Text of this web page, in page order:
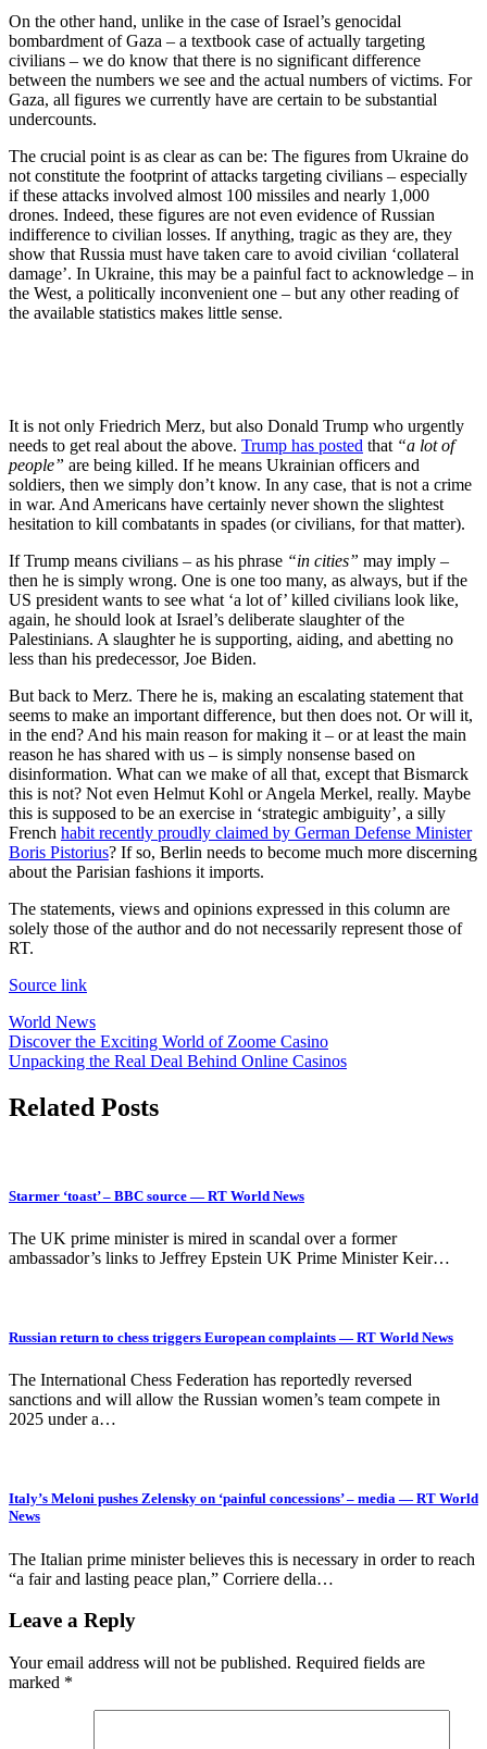
On the other hand, unlike in the case of Israel’s genocidal
bombardment of Gaza – a textbook case of actually targeting
civilians – we do know that there is no significant difference
between the numbers we see and the actual numbers of victims. For
Gaza, all figures we currently have are certain to be substantial
undercounts.
The crucial point is as clear as can be: The figures from Ukraine do
not constitute the footprint of attacks targeting civilians – especially
if these attacks involved almost 100 missiles and nearly 1,000
drones. Indeed, these figures are not even evidence of Russian
indifference to civilian losses. If anything, tragic as they are, they
show that Russia must have taken care to avoid civilian ‘collateral
damage’. In Ukraine, this may be a painful fact to acknowledge – in
the West, a politically inconvenient one – but any other reading of
the available statistics makes little sense.
It is not only Friedrich Merz, but also Donald Trump who urgently
needs to get real about the above. Trump has posted that “a lot of
people” are being killed. If he means Ukrainian officers and
soldiers, then we simply don’t know. In any case, that is not a crime
in war. And Americans have certainly never shown the slightest
hesitation to kill combatants in spades (or civilians, for that matter).
If Trump means civilians – as his phrase “in cities” may imply –
then he is simply wrong. One is one too many, as always, but if the
US president wants to see what ‘a lot of’ killed civilians look like,
again, he should look at Israel’s deliberate slaughter of the
Palestinians. A slaughter he is supporting, aiding, and abetting no
less than his predecessor, Joe Biden.
But back to Merz. There he is, making an escalating statement that
seems to make an important difference, but then does not. Or will it,
in the end? And his main reason for making it – or at least the main
reason he has shared with us – is simply nonsense based on
disinformation. What can we make of all that, except that Bismarck
this is not? Not even Helmut Kohl or Angela Merkel, really. Maybe
this is supposed to be an exercise in ‘strategic ambiguity’, a silly
French habit recently proudly claimed by German Defense Minister
Boris Pistorius? If so, Berlin needs to become much more discerning
about the Parisian fashions it imports.
The statements, views and opinions expressed in this column are
solely those of the author and do not necessarily represent those of
RT.
Source link
World News
Post
navigation
Discover the Exciting World of Zoome Casino
Unpacking the Real Deal Behind Online Casinos
Related Posts
Starmer ‘toast’ – BBC source — RT World News
The UK prime minister is mired in scandal over a former
ambassador’s links to Jeffrey Epstein UK Prime Minister Keir…
Russian return to chess triggers European complaints — RT World News
The International Chess Federation has reportedly reversed
sanctions and will allow the Russian women’s team compete in
2025 under a…
Italy’s Meloni pushes Zelensky on ‘painful concessions’ – media — RT World
News
The Italian prime minister believes this is necessary in order to reach
“a fair and lasting peace plan,” Corriere della…
Leave a Reply
Your email address will not be published. Required fields are
marked *